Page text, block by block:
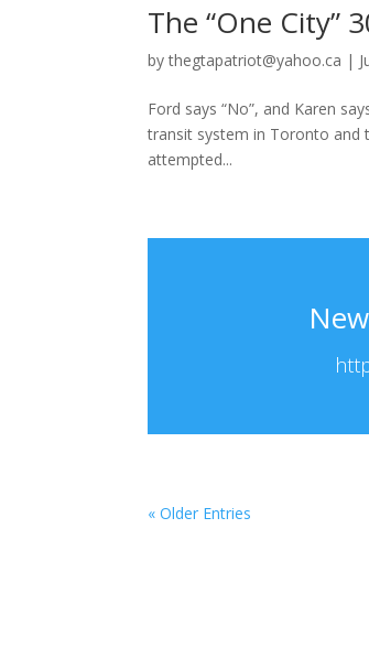
The “One City”
bythegtapatriot@yahoo.ca |
Ford says “No”, and Karen
transit system in Toronto and
attempted...
« Older Entries